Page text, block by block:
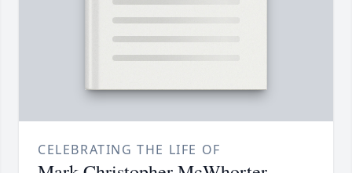
CELEBRATING THE LIFE OF